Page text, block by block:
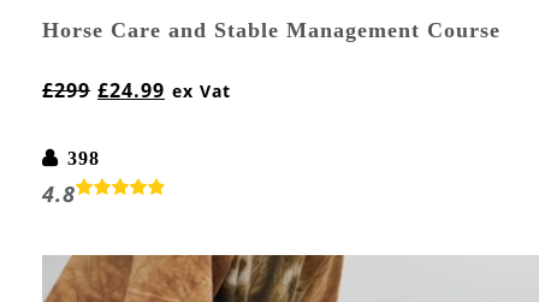
Horse Care and Stable Management Course
£299 £24.99 ex Vat
398
4.8